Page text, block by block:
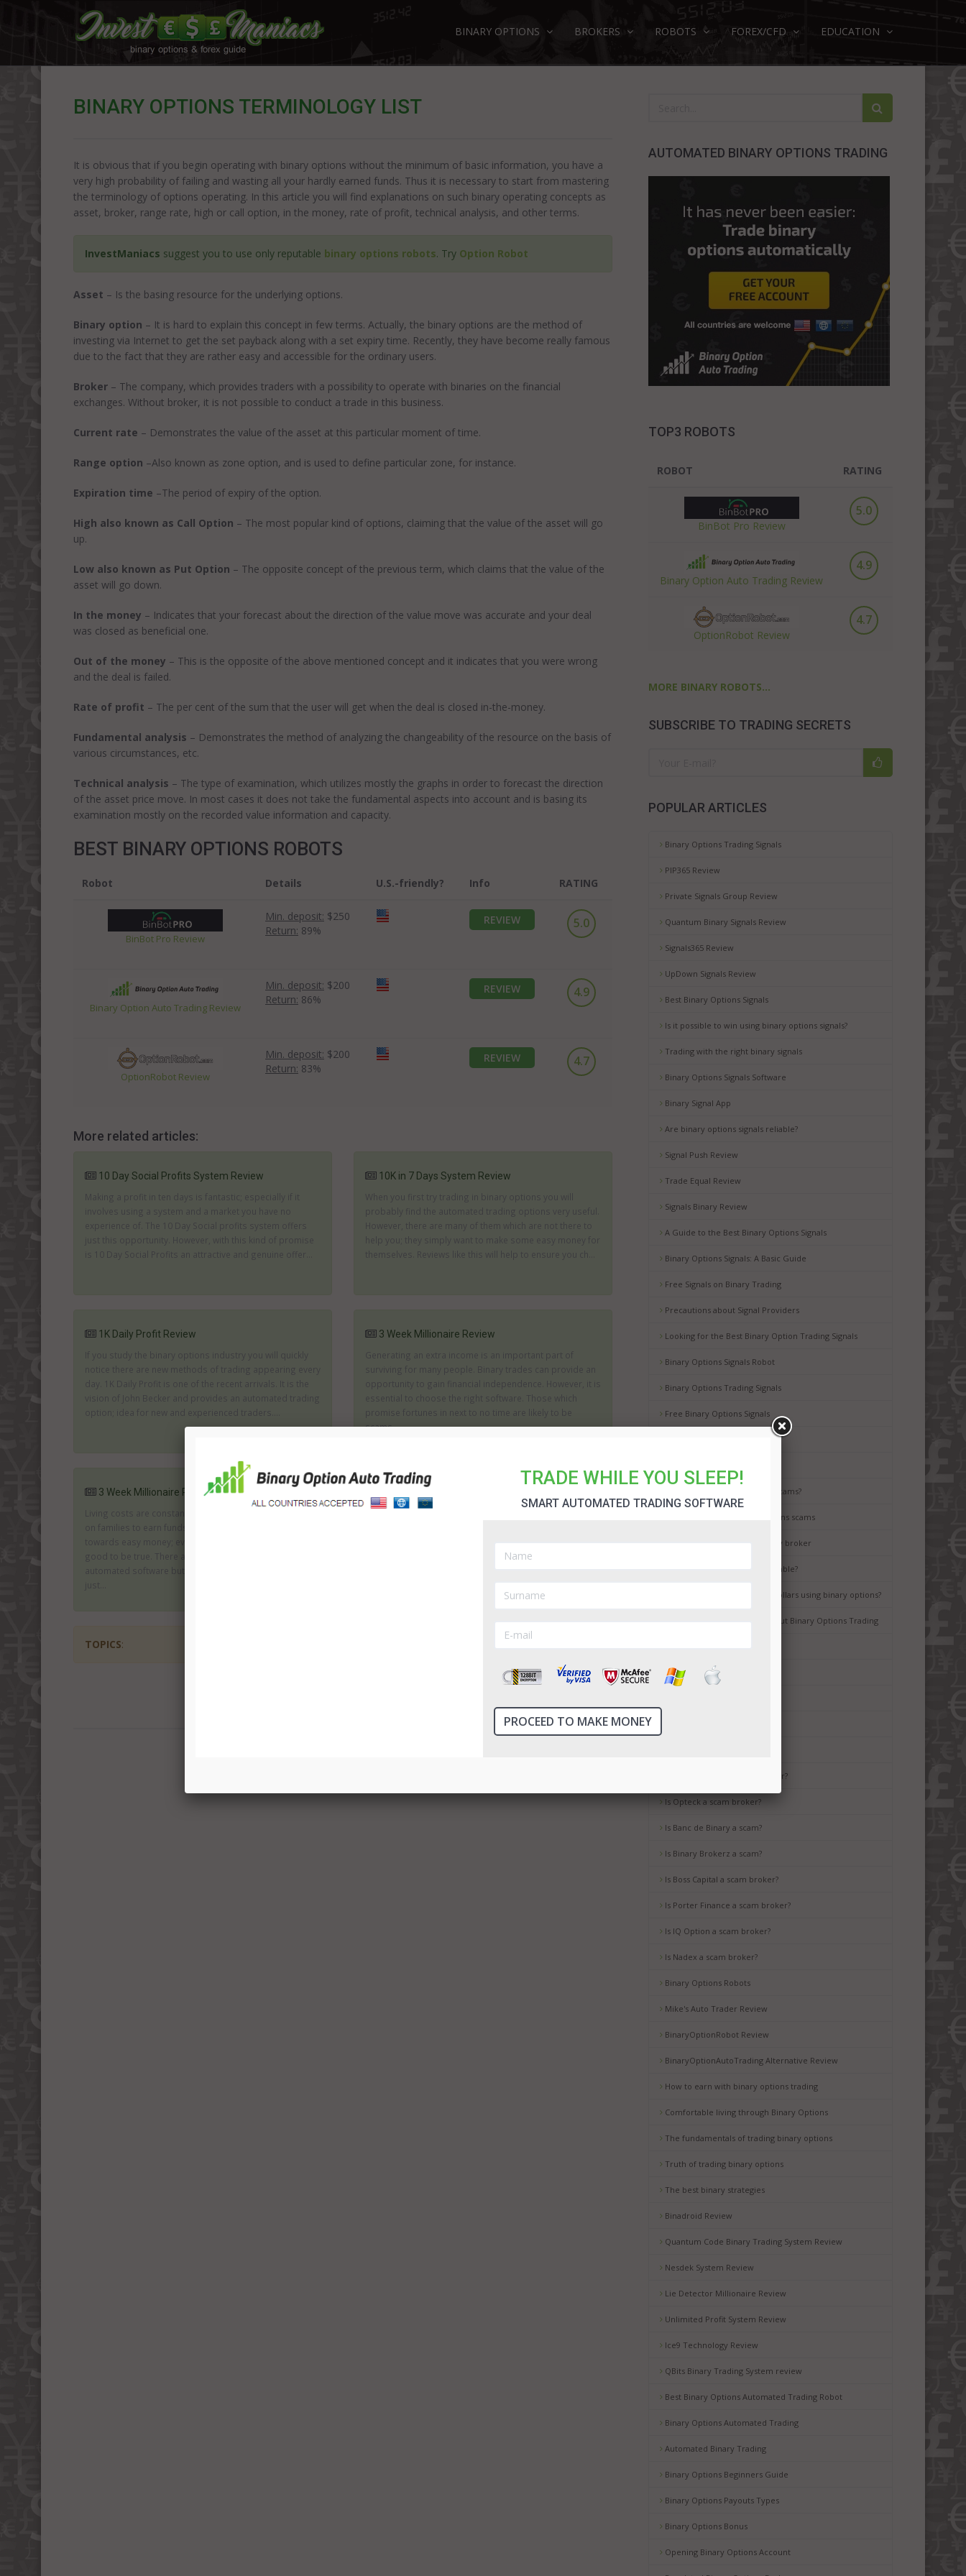
BINARY OPTIONS BROKERS ROBOTS FOREX/CFD EDUCATION
AUTOMATED BINARY OPTIONS TRADING
TOP3 ROBOTS
ROBOT RATING
BinBot Pro Review
5.0
Binary Option Auto Trading Review
4.9
OptionRobot Review
4.7
MORE BINARY ROBOTS...
SUBSCRIBE TO TRADING SECRETS
POPULAR ARTICLES
Binary Options Trading Signals
PIP365 Review
Private Signals Group Review
Quantum Binary Signals Review
Signals365 Review
UpDown Signals Review
Best Binary Options Signals
Is it possible to win using binary options signals?
Trading with the right binary signals
Binary Options Signals Software
Binary Signal App
Are binary options signals reliable?
Signal Push Review
Trade Equal Review
Signals Binary Review
A Guide to the Best Binary Options Signals
Binary Options Signals: A Basic Guide
Free Signals on Binary Trading
Precautions about Signal Providers
Looking for the Best Binary Option Trading Signals
Binary Options Signals Robot
Binary Options Trading Signals
Free Binary Options Signals
How to avoid binary options scams?
Best way to avoid binary options scams
How to choose the best binary broker
Is binary options trading a gamble?
It is possible to earn million dollars using binary options?
Common Misconceptions about Binary Options Trading
Is Ayrex a scam broker?
Is TropicalTrade a scam broker?
Is Opteck a scam broker?
Is Banc de Binary a scam?
Is Binary Brokerz a scam?
Is Boss Capital a scam broker?
Is Porter Finance a scam broker?
Is IQ Option a scam broker?
Is Nadex a scam broker?
Binary Options Robots
Mike's Auto Trader Review
BinaryOptionRobot Review
BinaryOptionAutoTrading Alternative Review
How to earn with binary options trading
Comfortable living through Binary Options
The fundamentals of trading binary options
Truth of trading binary options
The best binary strategies
Binadroid Review
Quantum Code Binary Trading System Review
Nesdek System Review
Lie Detector Millionaire Review
Unlimited Profit System Review
Ice9 Technology Review
QBits Binary Trading System review
Best Binary Options Automated Trading Robot
Binary Options Automated Trading
Automated Binary Trading
Binary Options Beginners Guide
Binary Options Payouts Types
Binary Options Bonus
Opening Binary Options Account
BINARY OPTIONS TERMINOLOGY LIST
It is obvious that if you begin operating with binary options without the minimum of basic information, you have a
very high probability of failing and wasting all your hardly earned funds. Thus it is necessary to start from mastering
the terminology of options operating. In this article you will find explanations on such binary operating concepts as
asset, broker, range rate, high or call option, in the money, rate of profit, technical analysis, and other terms.
InvestManiacs suggest you to use only reputable binary options robots. Try Option Robot
Asset – Is the basing resource for the underlying options.
Binary option – It is hard to explain this concept in few terms. Actually, the binary options are the method of
investing via Internet to get the set payback along with a set expiry time. Recently, they have become really famous
due to the fact that they are rather easy and accessible for the ordinary users.
Broker – The company, which provides traders with a possibility to operate with binaries on the financial
exchanges. Without broker, it is not possible to conduct a trade in this business.
Current rate – Demonstrates the value of the asset at this particular moment of time.
Range option –Also known as zone option, and is used to define particular zone, for instance.
Expiration time –The period of expiry of the option.
High also known as Call Option – The most popular kind of options, claiming that the value of the asset will go
up.
Low also known as Put Option – The opposite concept of the previous term, which claims that the value of the
asset will go down.
In the money – Indicates that your forecast about the direction of the value move was accurate and your deal
was closed as beneficial one.
Out of the money – This is the opposite of the above mentioned concept and it indicates that you were wrong
and the deal is failed.
Rate of profit – The per cent of the sum that the user will get when the deal is closed in-the-money.
Fundamental analysis – Demonstrates the method of analyzing the changeability of the resource on the basis of
various circumstances, etc.
Technical analysis – The type of examination, which utilizes mostly the graphs in order to forecast the direction
of the asset price move. In most cases it does not take the fundamental aspects into account and is basing its
examination mostly on the recorded value information and capacity.
BEST BINARY OPTIONS ROBOTS
Robot Details U.S.-friendly? Info RATING
BinBot Pro Review
Min. deposit: $250
Return: 89%
REVIEW 5.0
Binary Option Auto Trading Review
Min. deposit: $200
Return: 86%
REVIEW 4.9
OptionRobot Review
Min. deposit: $200
Return: 83%
REVIEW 4.7
More related articles:
10 Day Social Profits System Review
Making a profit in ten days is fantastic; especially if it
involves using a system and a market you have no
experience of. The 10 Day Social profits system offers
just this opportunity. However, with this kind of promise
is 10 Day Social Profits an attractive and genuine offer...
10K in 7 Days System Review
When you first try trading in binary options you will
probably find the automated trading options very useful.
However, there are many of them which are not there to
help you; they simply want to make some easy money for
themselves. Reviews like this will help to ensure you ch...
1K Daily Profit Review
If you study the binary options industry you will quickly
notice there are new methods of trading appearing every
day. 1K Daily Profit is one of the recent arrivals. It is the
vision of John Becker and provides an automated trading
option; idea for new and experienced traders....
3 Week Millionaire Review
Generating an extra income is an important part of
surviving for many people. Binary trades can provide an
opportunity to gain financial independence. However, it is
essential to choose the right software. Those which
promise fortunes in next to no time are likely to be
scams....
3 Week Millionaire Review
Living costs are constantly rising along with the pressure
on families to earn funds. The result is an inclination
towards easy money; even when you know it seems too
good to be true. There are many firms offering genuine
automated software but there are also many who are
just...
creators of 30 Day Change state it can help you to
TOPICS:
TRADE WHILE YOU SLEEP!
SMART AUTOMATED TRADING SOFTWARE